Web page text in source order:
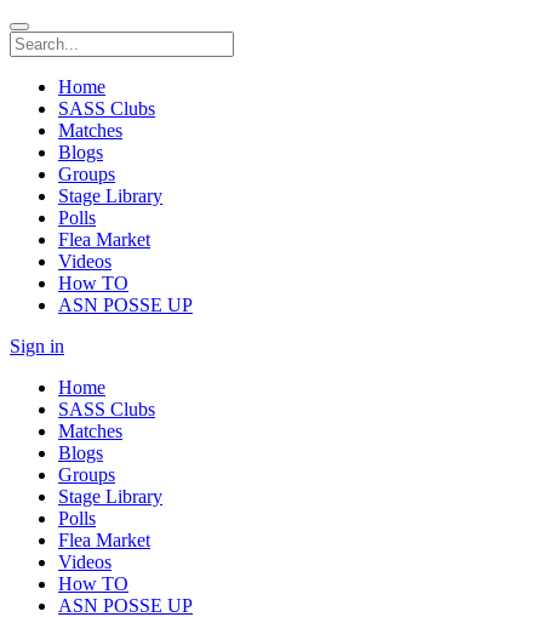
Home
SASS Clubs
Matches
Blogs
Groups
Stage Library
Polls
Flea Market
Videos
How TO
ASN POSSE UP
Sign in
Home
SASS Clubs
Matches
Blogs
Groups
Stage Library
Polls
Flea Market
Videos
How TO
ASN POSSE UP